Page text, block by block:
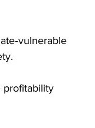
profitability